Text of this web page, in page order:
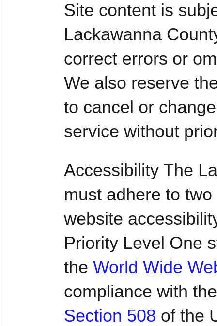
Site content is
Lackawanna
correct errors or
We also reserve
to cancel or
service without
Accessibility The
must adhere to
website
Priority Level One
the World Wide
compliance with
Section 508 of the